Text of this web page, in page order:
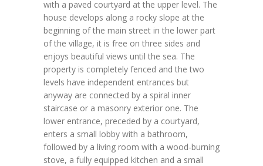
with a paved courtyard at the upper level. The
house develops along a rocky slope at the
beginning of the main street in the lower part
of the village, it is free on three sides and
enjoys beautiful views until the sea. The
property is completely fenced and the two
levels have independent entrances but
anyway are connected by a spiral inner
staircase or a masonry exterior one. The
lower entrance, preceded by a courtyard,
enters a small lobby with a bathroom,
followed by a living room with a wood-burning
stove, a fully equipped kitchen and a small